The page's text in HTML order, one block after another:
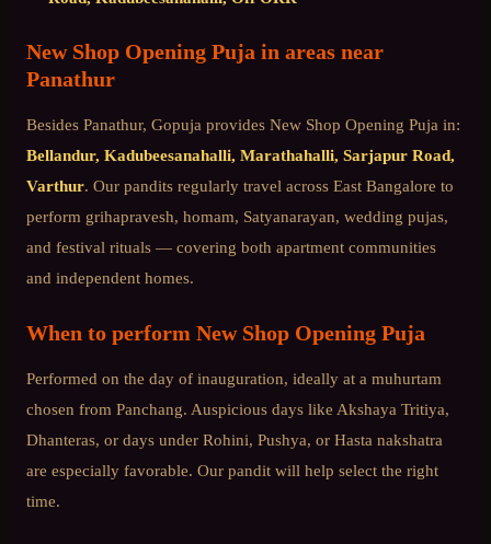
New Shop Opening Puja in areas near
Panathur
Besides Panathur, Gopuja provides New Shop Opening Puja in:
Bellandur, Kadubeesanahalli, Marathahalli, Sarjapur Road,
Varthur. Our pandits regularly travel across East Bangalore to
perform grihapravesh, homam, Satyanarayan, wedding pujas,
and festival rituals — covering both apartment communities
and independent homes.
When to perform New Shop Opening Puja
Performed on the day of inauguration, ideally at a muhurtam
chosen from Panchang. Auspicious days like Akshaya Tritiya,
Dhanteras, or days under Rohini, Pushya, or Hasta nakshatra
are especially favorable. Our pandit will help select the right
time.